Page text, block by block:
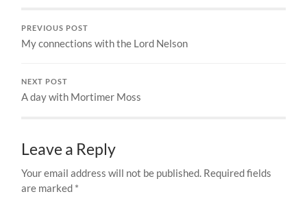
PREVIOUS POST
My connections with the Lord Nelson
NEXT POST
A day with Mortimer Moss
Leave a Reply
Your email address will not be published. Required fields
are marked *